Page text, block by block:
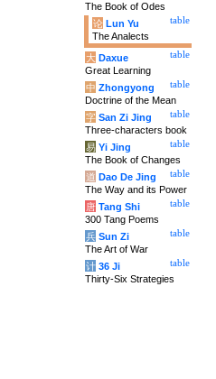
The Book of Odes
table
论 Lun Yu
The Analects
table
大 Daxue
Great Learning
table
中 Zhongyong
Doctrine of the Mean
table
字 San Zi Jing
Three-characters book
table
易 Yi Jing
The Book of Changes
table
道 Dao De Jing
The Way and its Power
table
唐 Tang Shi
300 Tang Poems
table
兵 Sun Zi
The Art of War
table
计 36 Ji
Thirty-Six Strategies